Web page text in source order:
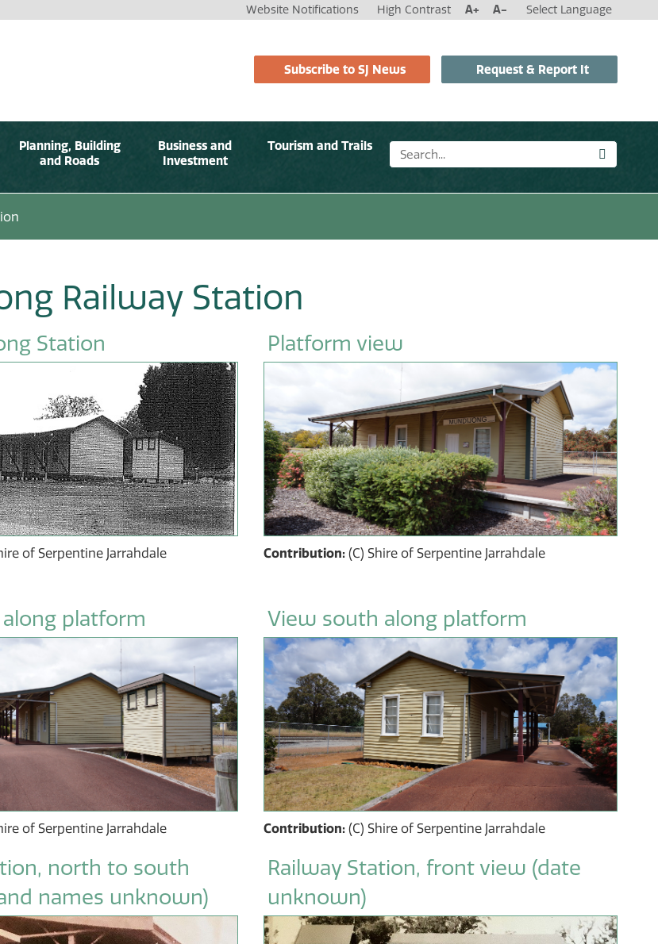
Website Notifications High Contrast A+ A- Select Language
Subscribe to SJ News Request & Report It
Planning, Building
and Roads
Business and
Investment
Tourism and Trails
Railway Station
Station
of Serpentine Jarrahdale
Platform view
Contribution:(C) Shire of Serpentine Jarrahdale
platform
of Serpentine Jarrahdale
View south along platform
Contribution:(C) Shire of Serpentine Jarrahdale
north to south
names unknown)
Railway Station, front view (date
unknown)